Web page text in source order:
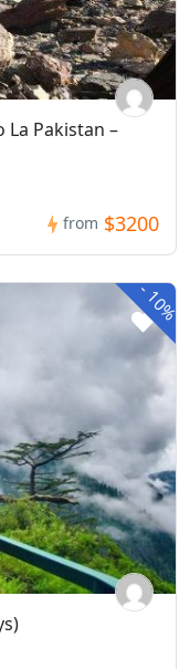
La Pakistan –
from $3200
-
10%